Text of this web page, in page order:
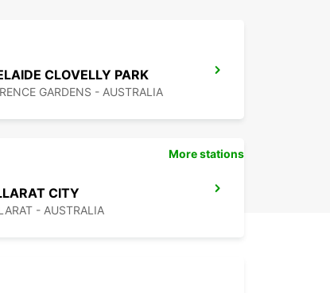
CLOVELLY PARK
GARDENS - AUSTRALIA
CITY
- AUSTRALIA
More stations